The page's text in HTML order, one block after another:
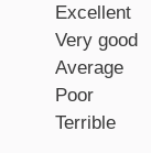
Excellent
Very good
Average
Poor
Terrible